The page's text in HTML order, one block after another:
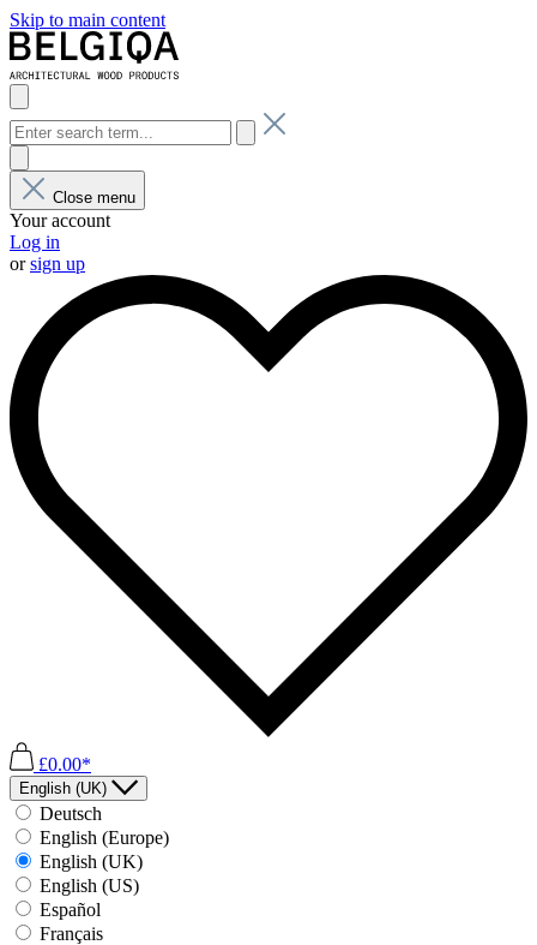
Skip to main content
Close menu
Your account
Log in
orsign up
£0.00*
English (UK)
Deutsch
English (Europe)
English (UK)
English (US)
Español
Français